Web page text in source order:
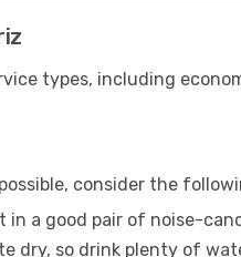
types, including
consider the
in a good pair of noise-
dry, so drink plenty of